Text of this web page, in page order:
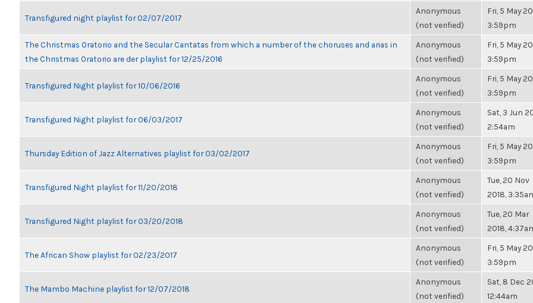
Transfigured night playlist for 02/07/2017
Anonymous
(not verified)
Fri, 5 May
3:59pm
The Christmas Oratorio and the Secular Cantatas from which a number of the choruses and arias in
the Christmas Oratorio are der playlist for 12/25/2016
Anonymous
(not verified)
Fri, 5 May
3:59pm
Transfigured Night playlist for 10/06/2016
Anonymous
(not verified)
Fri, 5 May
3:59pm
Transfigured Night playlist for 06/03/2017
Anonymous
(not verified)
Sat, 3 Jun
2:54am
Thursday Edition of Jazz Alternatives playlist for 03/02/2017
Anonymous
(not verified)
Fri, 5 May
3:59pm
Transfigured Night playlist for 11/20/2018
Anonymous
(not verified)
Tue, 20 Nov
2018,
Transfigured Night playlist for 03/20/2018
Anonymous
(not verified)
Tue, 20 Mar
2018,
The African Show playlist for 02/23/2017
Anonymous
(not verified)
Fri, 5 May
3:59pm
The Mambo Machine playlist for 12/07/2018
Anonymous
(not verified)
Sat, 8 Dec
12:44am